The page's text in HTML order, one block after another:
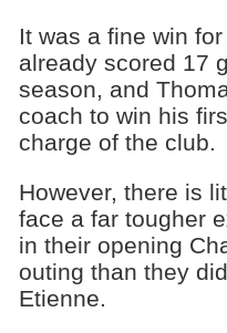
It was a fine win
already scored 17
season, and
coach to win his
charge of the club.
However, there is
face a far tougher
in their opening
outing than they
Etienne.